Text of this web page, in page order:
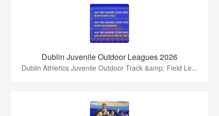
Dublin Juvenile Outdoor Leagues 2026
Dublin Athletics Juvenile Outdoor Track &amp; Field Le...